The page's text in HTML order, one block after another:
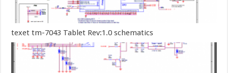
texet tm-7043 Tablet Rev:1.0 schematics